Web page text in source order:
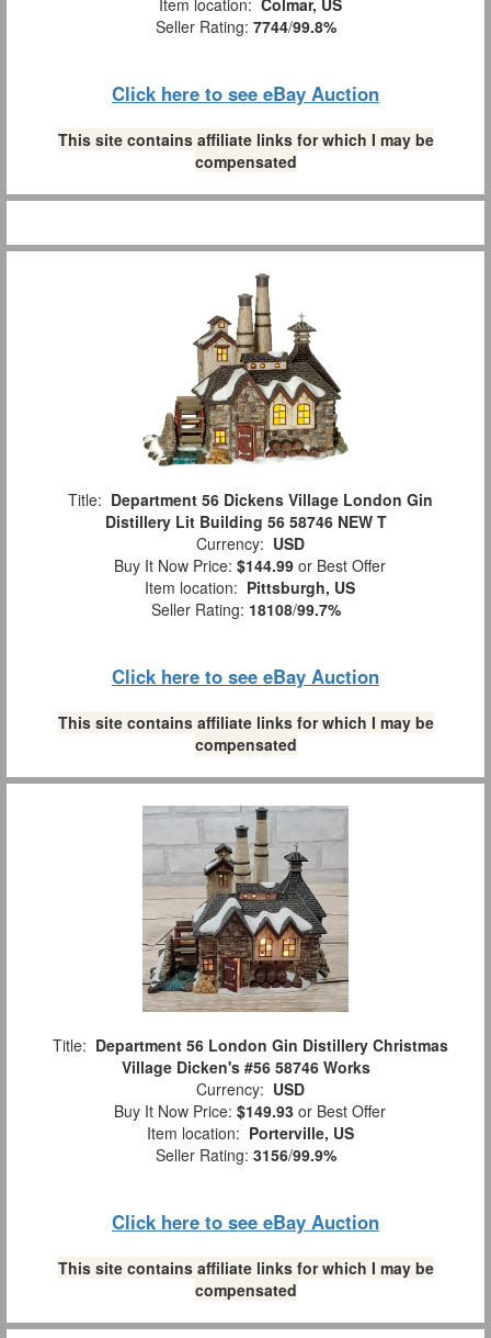
Item location: Colmar, US
Seller Rating: 7744/99.8%
Click here to see eBay Auction
This site contains affiliate links for which I may be
compensated
Title: Department 56 Dickens Village London Gin
Distillery Lit Building 56 58746 NEW T
Currency: USD
Buy It Now Price: $144.99 or Best Offer
Item location: Pittsburgh, US
Seller Rating: 18108/99.7%
Click here to see eBay Auction
This site contains affiliate links for which I may be
compensated
Title: Department 56 London Gin Distillery Christmas
Village Dicken's #56 58746 Works
Currency: USD
Buy It Now Price: $149.93 or Best Offer
Item location: Porterville, US
Seller Rating: 3156/99.9%
Click here to see eBay Auction
This site contains affiliate links for which I may be
compensated